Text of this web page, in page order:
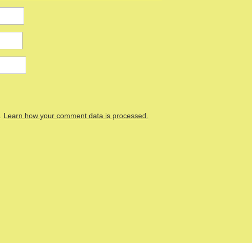
Learn how your comment data is processed.